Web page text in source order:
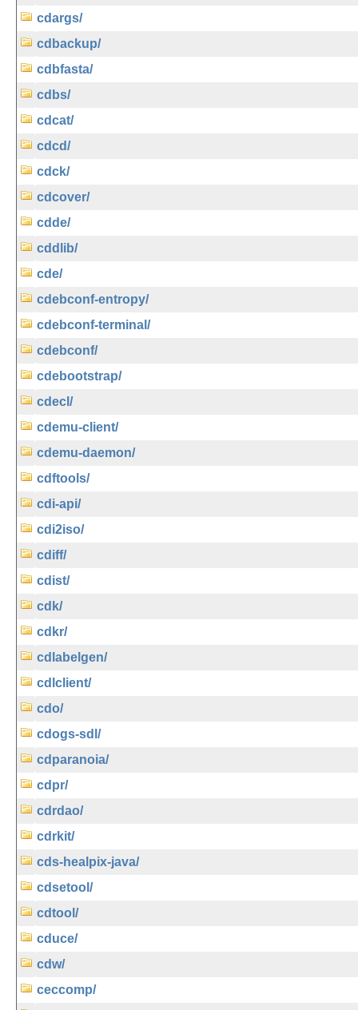
cdargs/
cdbackup/
cdbfasta/
cdbs/
cdcat/
cdcd/
cdck/
cdcover/
cdde/
cddlib/
cde/
cdebconf-entropy/
cdebconf-terminal/
cdebconf/
cdebootstrap/
cdecl/
cdemu-client/
cdemu-daemon/
cdftools/
cdi-api/
cdi2iso/
cdiff/
cdist/
cdk/
cdkr/
cdlabelgen/
cdlclient/
cdo/
cdogs-sdl/
cdparanoia/
cdpr/
cdrdao/
cdrkit/
cds-healpix-java/
cdsetool/
cdtool/
cduce/
cdw/
ceccomp/